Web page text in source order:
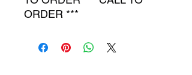
ORDER ***